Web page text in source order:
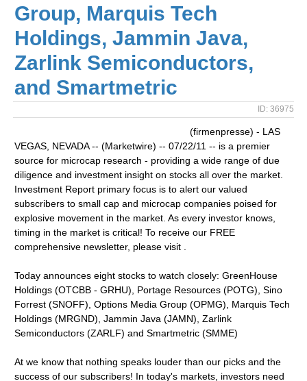
Group, Marquis Tech
Holdings, Jammin Java,
Zarlink Semiconductors,
and Smartmetric
ID: 36975
(firmenpresse) - LAS
VEGAS, NEVADA -- (Marketwire) -- 07/22/11 -- is a premier
source for microcap research - providing a wide range of due
diligence and investment insight on stocks all over the market.
Investment Report primary focus is to alert our valued
subscribers to small cap and microcap companies poised for
explosive movement in the market. As every investor knows,
timing in the market is critical! To receive our FREE
comprehensive newsletter, please visit .
Today announces eight stocks to watch closely: GreenHouse
Holdings (OTCBB - GRHU), Portage Resources (POTG), Sino
Forrest (SNOFF), Options Media Group (OPMG), Marquis Tech
Holdings (MRGND), Jammin Java (JAMN), Zarlink
Semiconductors (ZARLF) and Smartmetric (SMME)
At we know that nothing speaks louder than our picks and the
success of our subscribers! In today's markets, investors need